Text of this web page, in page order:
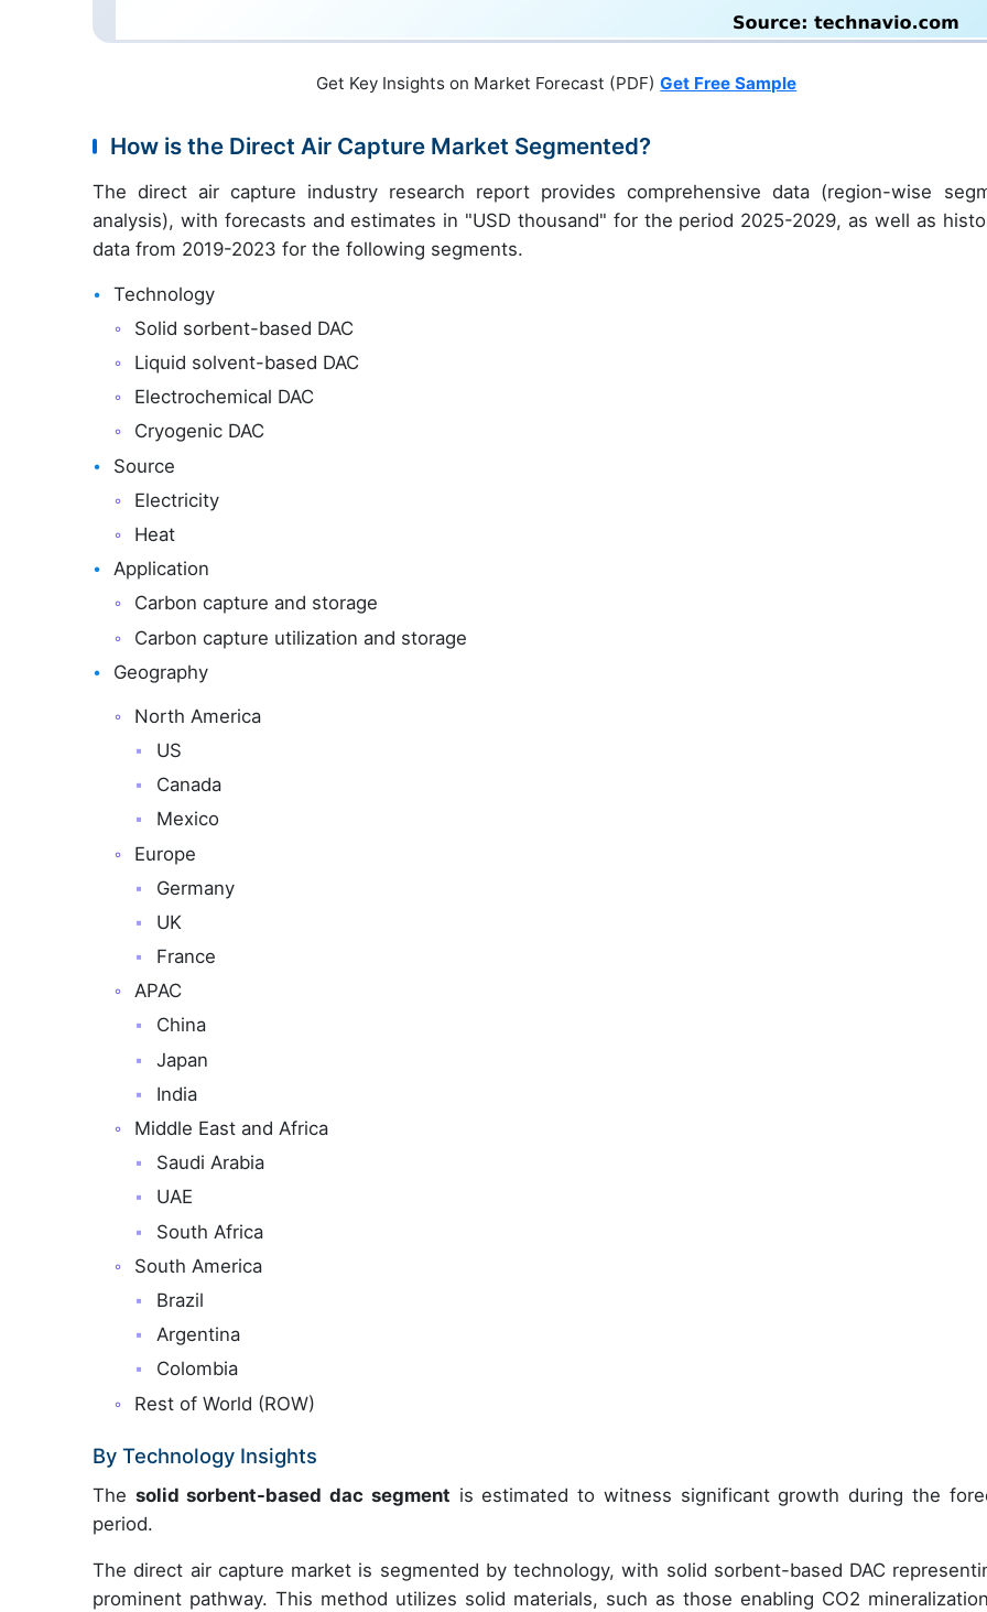
Get Key Insights on Market Forecast (PDF)Get Free Sample
How is the Direct Air Capture Market Segmented?
The direct air capture industry research report provides comprehensive data (region-wise
analysis), with forecasts and estimates in "USD thousand" for the period 2025-2029, as well as
data from 2019-2023 for the following segments.
Technology
Solid sorbent-based DAC
Liquid solvent-based DAC
Electrochemical DAC
Cryogenic DAC
Source
Electricity
Heat
Application
Carbon capture and storage
Carbon capture utilization and storage
Geography
North America
US
Canada
Mexico
Europe
Germany
UK
France
APAC
China
Japan
India
Middle East and Africa
Saudi Arabia
UAE
South Africa
South America
Brazil
Argentina
Colombia
Rest of World (ROW)
By Technology Insights
The solid sorbent-based dac segment is estimated to witness significant growth during the
period.
The direct air capture market is segmented by technology, with solid sorbent-based DAC
prominent pathway. This method utilizes solid materials, such as those enabling CO2